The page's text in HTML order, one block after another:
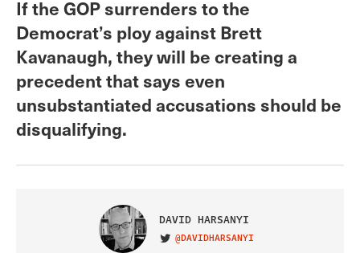
If the GOP surrenders to the
Democrat’s ploy against Brett
Kavanaugh, they will be creating a
precedent that says even
unsubstantiated accusations should be
disqualifying.
DAVID HARSANYI
VISIT ON TWITTER
@DAVIDHARSANYI